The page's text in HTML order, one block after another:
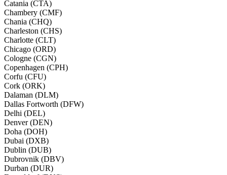
Catania (CTA)
Chambery (CMF)
Chania (CHQ)
Charleston (CHS)
Charlotte (CLT)
Chicago (ORD)
Cologne (CGN)
Copenhagen (CPH)
Corfu (CFU)
Cork (ORK)
Dalaman (DLM)
Dallas Fortworth (DFW)
Delhi (DEL)
Denver (DEN)
Doha (DOH)
Dubai (DXB)
Dublin (DUB)
Dubrovnik (DBV)
Durban (DUR)